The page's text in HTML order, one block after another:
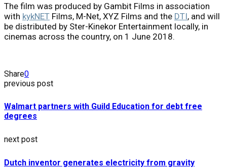
The film was produced by Gambit Films in association
with kykNET Films, M-Net, XYZ Films and the DTI, and will
be distributed by Ster-Kinekor Entertainment locally, in
cinemas across the country, on 1 June 2018.
Share0
previous post
Walmart partners with Guild Education for debt free
degrees
next post
Dutch inventor generates electricity from gravity